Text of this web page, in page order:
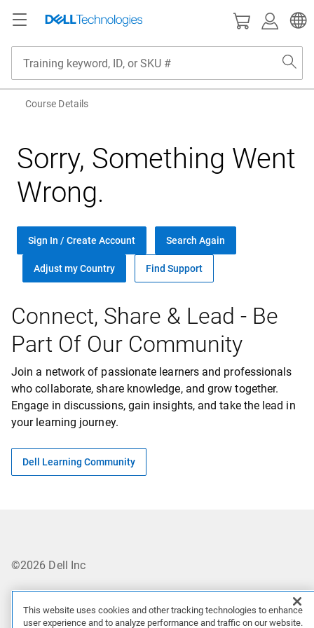
Back
Intelligence
& Data Protection
Back
and Badges
Intelligence
Course Details
Sorry, Something Went
Wrong.
Sign In / Create Account Search Again
Adjust my Country Find Support
Connect, Share & Lead - Be
Part Of Our Community
Join a network of passionate learners and professionals
who collaborate, share knowledge, and grow together.
Engage in discussions, gain insights, and take the lead in
your learning journey.
Dell Learning Community
©2026 Dell Inc
This website uses cookies and other tracking technologies to enhance
user experience and to analyze performance and traffic on our website.